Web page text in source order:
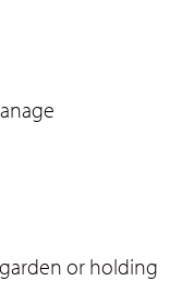
or holding